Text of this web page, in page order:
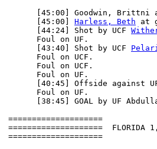
[45:00] Goodwin, Brittni
      [45:00]
Harless, Beth at
      [44:24] Shot by UCF
      Foul on UF.
      [43:40] Shot by UCF
      Foul on UCF.
      Foul on UCF.
      Foul on UF.
[40:45] Offside against
      Foul on UF.
[38:45] GOAL by UF
====================
====================  FLORIDA
====================